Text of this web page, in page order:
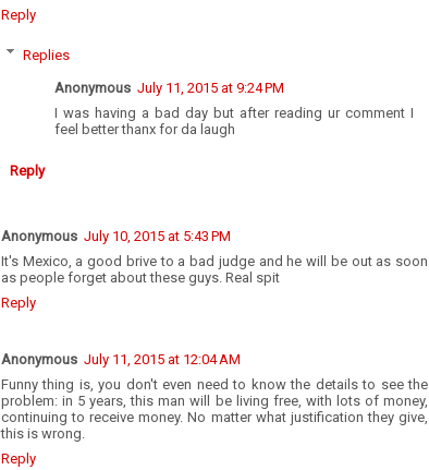
Reply
Replies
Anonymous July 11, 2015 at 9:24 PM
I was having a bad day but after reading ur comment I
feel better thanx for da laugh
Reply
Anonymous July 10, 2015 at 5:43 PM
It's Mexico, a good brive to a bad judge and he will be out as soon
as people forget about these guys. Real spit
Reply
Anonymous July 11, 2015 at 12:04 AM
Funny thing is, you don't even need to know the details to see the
problem: in 5 years, this man will be living free, with lots of money,
continuing to receive money. No matter what justification they give,
this is wrong.
Reply